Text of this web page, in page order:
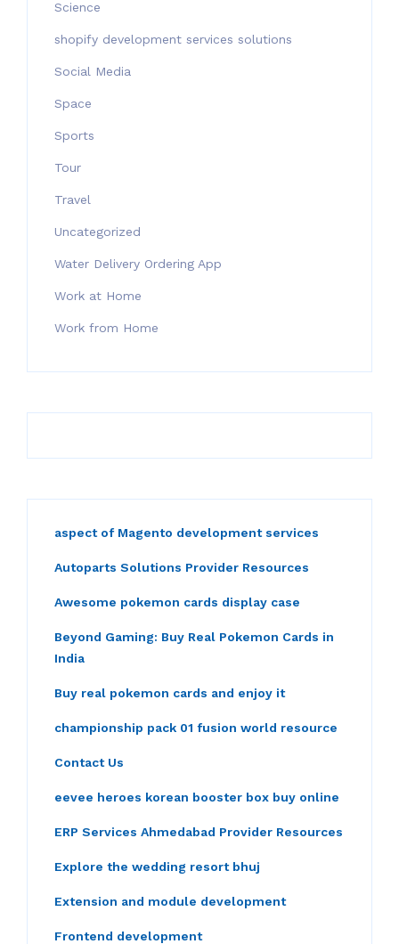
Science
shopify development services solutions
Social Media
Space
Sports
Tour
Travel
Uncategorized
Water Delivery Ordering App
Work at Home
Work from Home
aspect of Magento development services
Autoparts Solutions Provider Resources
Awesome pokemon cards display case
Beyond Gaming: Buy Real Pokemon Cards in
India
Buy real pokemon cards and enjoy it
championship pack 01 fusion world resource
Contact Us
eevee heroes korean booster box buy online
ERP Services Ahmedabad Provider Resources
Explore the wedding resort bhuj
Extension and module development
Frontend development